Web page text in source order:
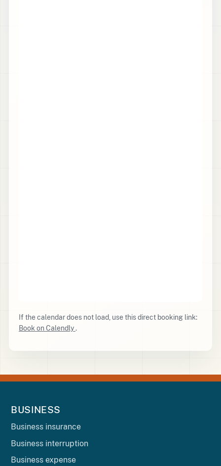
If the calendar does not load, use this direct booking link:
Book on Calendly.
BUSINESS
Business insurance
Business interruption
Business expense